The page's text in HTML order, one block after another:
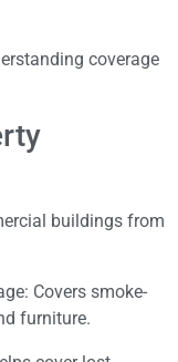
coverage
buildings from
Covers smoke-
furniture.